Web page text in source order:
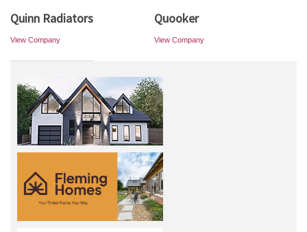
Quinn Radiators
View Company
Quooker
View Company